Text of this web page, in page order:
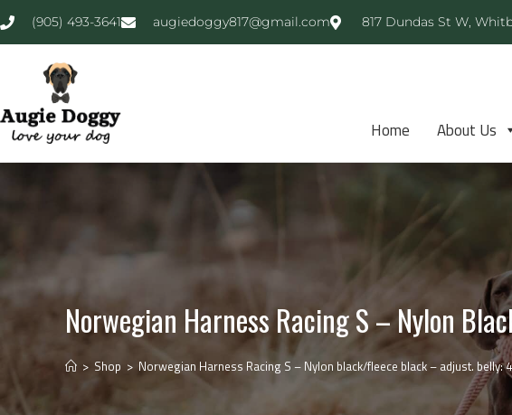
(905) 493-3641 augiedoggy817@gmail.com 817 Dundas St W,
Home About Us
Norwegian Harness Racing S – Nylon
> Shop > Norwegian Harness Racing S – Nylon black/fleece black – adjust. belly: